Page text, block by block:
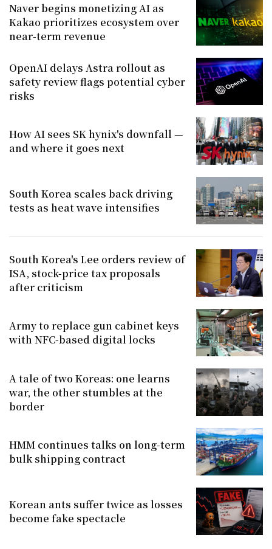
Naver begins monetizing AI as
Kakao prioritizes ecosystem over
near-term revenue
OpenAI delays Astra rollout as
safety review flags potential cyber
risks
How AI sees SK hynix's downfall —
and where it goes next
South Korea scales back driving
tests as heat wave intensifies
South Korea's Lee orders review of
ISA, stock-price tax proposals
after criticism
Army to replace gun cabinet keys
with NFC-based digital locks
A tale of two Koreas: one learns
war, the other stumbles at the
border
HMM continues talks on long-term
bulk shipping contract
Korean ants suffer twice as losses
become fake spectacle